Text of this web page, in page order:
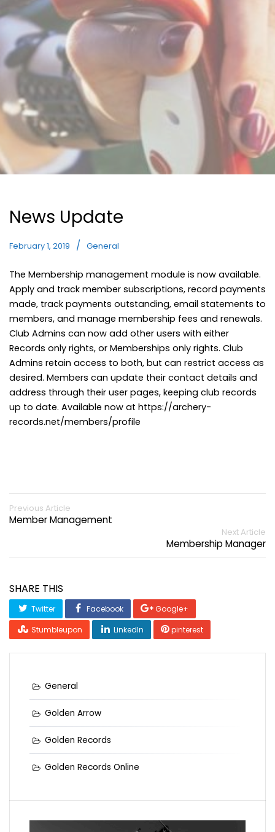
News Update
February 1, 2019 General
The Membership management module is now available.
Apply and track member subscriptions, record payments
made, track payments outstanding, email statements to
members, and manage membership fees and renewals.
Club Admins can now add other users with either
Records only rights, or Memberships only rights. Club
Admins retain access to both, but can restrict access as
desired. Members can update their contact details and
address through their user pages, keeping club records
up to date. Available now at https://archery-
records.net/members/profile
Previous Article
Member Management
Next Article
Membership Manager
SHARE THIS
Twitter Facebook
Google+
Stumbleupon
LinkedIn pinterest
General
Golden Arrow
Golden Records
Golden Records Online